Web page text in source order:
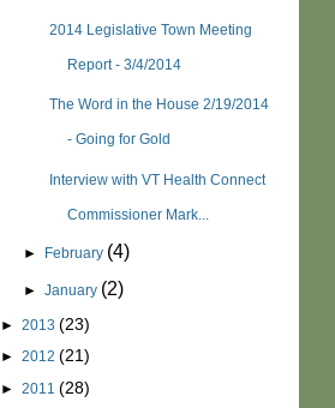
2014 Legislative Town Meeting
Report - 3/4/2014
The Word in the House 2/19/2014
- Going for Gold
Interview with VT Health Connect
Commissioner Mark...
► February (4)
► January (2)
► 2013 (23)
► 2012 (21)
► 2011 (28)